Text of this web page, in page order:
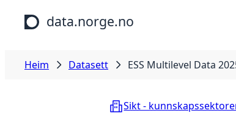
Hopp til hovudinnhald
data.norge.no
Heim Datasett ESS Multilevel Data
Sikt -